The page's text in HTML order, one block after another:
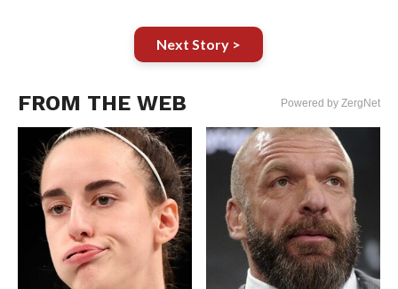
Next Story >
FROM THE WEB Powered by ZergNet